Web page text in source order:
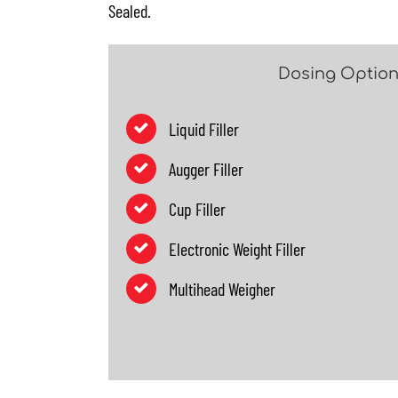
Sealed.
Dosing
Liquid Filler
Augger Filler
Cup Filler
Electronic Weight Filler
Multihead Weigher